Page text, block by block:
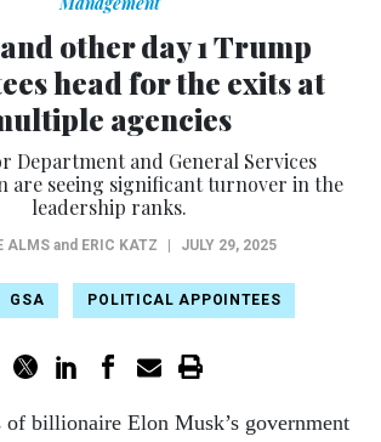
other day 1 Trump
head for the exits at
agencies
Department and General Services
are seeing significant turnover in the
leadership ranks.
ALMS and ERIC KATZ JULY 29, 2025
GSA POLITICAL APPOINTEES
of billionaire Elon Musk’s government